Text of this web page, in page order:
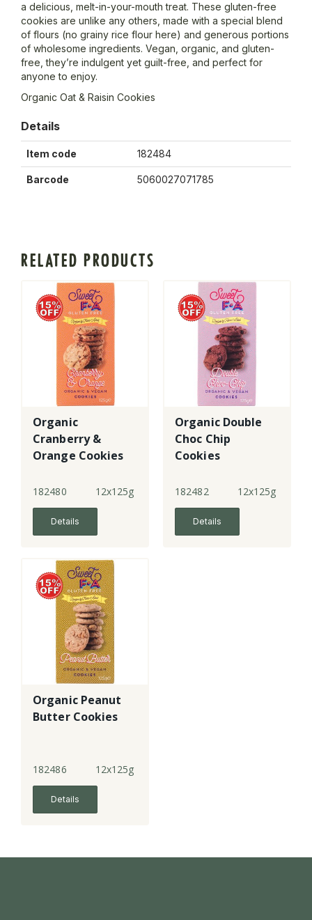
a delicious, melt-in-your-mouth treat. These gluten-free
cookies are unlike any others, made with a special blend
of flours (no grainy rice flour here) and generous portions
of wholesome ingredients. Vegan, organic, and gluten-
free, they’re indulgent yet guilt-free, and perfect for
anyone to enjoy.
Organic Oat & Raisin Cookies
Details
Item code 182484
Barcode 5060027071785
RELATED PRODUCTS
Organic
Cranberry &
Orange Cookies
182480 12x125g
Details
Organic Double
Choc Chip
Cookies
182482 12x125g
Details
Organic Peanut
Butter Cookies
182486 12x125g
Details